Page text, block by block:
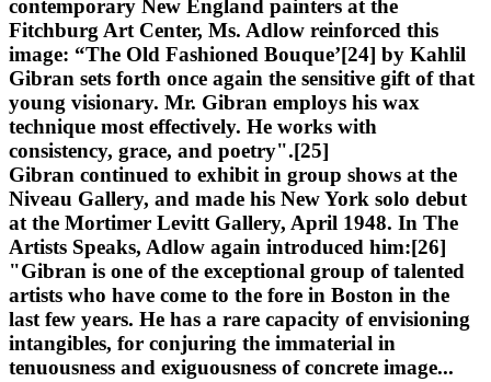
contemporary New England painters at the
Fitchburg Art Center, Ms. Adlow reinforced this
image: “The Old Fashioned Bouque’[24] by Kahlil
Gibran sets forth once again the sensitive gift of that
young visionary. Mr. Gibran employs his wax
technique most effectively. He works with
consistency, grace, and poetry".[25]
Gibran continued to exhibit in group shows at the
Niveau Gallery, and made his New York solo debut
at the Mortimer Levitt Gallery, April 1948. In The
Artists Speaks, Adlow again introduced him:[26]
"Gibran is one of the exceptional group of talented
artists who have come to the fore in Boston in the
last few years. He has a rare capacity of envisioning
intangibles, for conjuring the immaterial in
tenuousness and exiguousness of concrete image...